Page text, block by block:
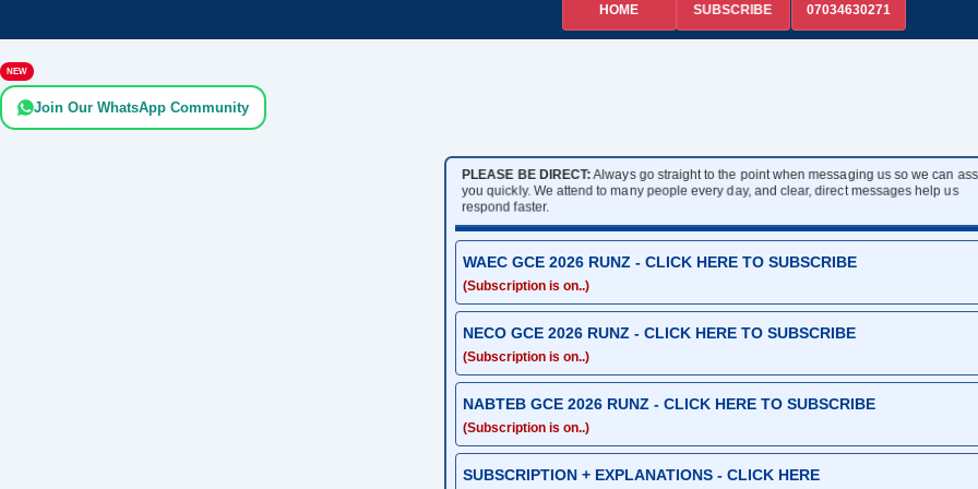
HOME SUBSCRIBE 07034630271
NEW
Join Our WhatsApp Community
PLEASE BE DIRECT:Always go straight to the point when messaging us so we can
you quickly. We attend to many people every day, and clear, direct messages help us
respond faster.
WAEC GCE 2026 RUNZ - CLICK HERE TO SUBSCRIBE
(Subscription is on..)
NECO GCE 2026 RUNZ - CLICK HERE TO SUBSCRIBE
(Subscription is on..)
NABTEB GCE 2026 RUNZ - CLICK HERE TO SUBSCRIBE
(Subscription is on..)
SUBSCRIPTION + EXPLANATIONS - CLICK HERE